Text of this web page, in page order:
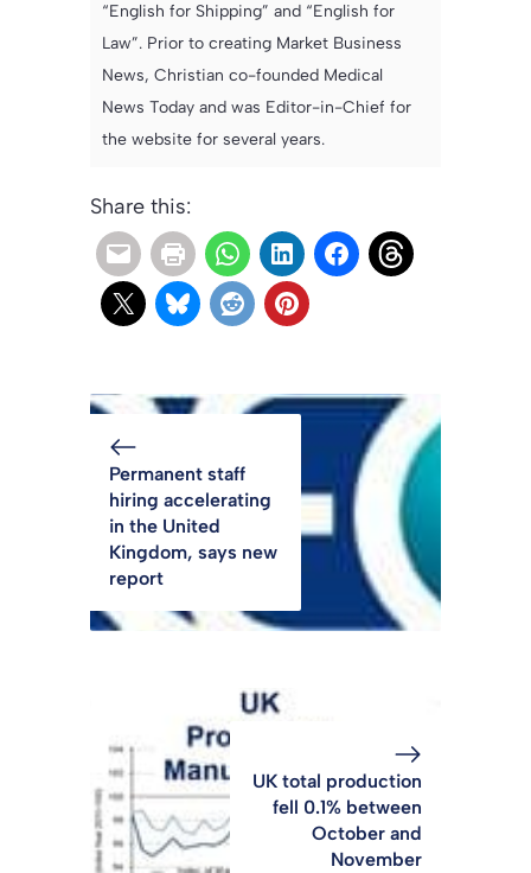
“English for Shipping” and “English for
Law”. Prior to creating Market Business
News, Christian co-founded Medical
News Today and was Editor-in-Chief for
the website for several years.
Share this:
Permanent staff
hiring accelerating
in the United
Kingdom, says new
report
UK total production
fell 0.1% between
October and
November